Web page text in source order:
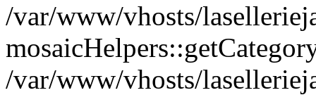
/var/www/vhosts/
/var/www/vhosts/